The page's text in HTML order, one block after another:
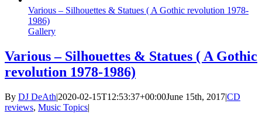
Various – Silhouettes & Statues ( A Gothic revolution 1978-
1986)
Gallery
Various – Silhouettes & Statues ( A Gothic
revolution 1978-1986)
By DJ DeAth|2020-02-15T12:53:37+00:00June 15th, 2017|CD
reviews, Music Topics|